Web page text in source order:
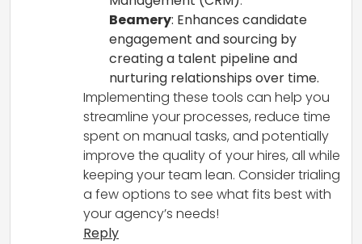
Beamery: Enhances candidate
engagement and sourcing by
creating a talent pipeline and
nurturing relationships over time.
Implementing these tools can help you
streamline your processes, reduce time
spent on manual tasks, and potentially
improve the quality of your hires, all while
keeping your team lean. Consider trialing
a few options to see what fits best with
your agency’s needs!
Reply